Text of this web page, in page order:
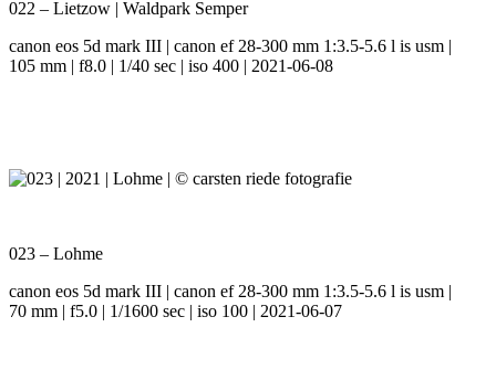
022 – Lietzow | Waldpark Semper
canon eos 5d mark III | canon ef 28-300 mm 1:3.5-5.6 l is usm |
105 mm | f8.0 | 1/40 sec | iso 400 | 2021-06-08
023 – Lohme
canon eos 5d mark III | canon ef 28-300 mm 1:3.5-5.6 l is usm |
70 mm | f5.0 | 1/1600 sec | iso 100 | 2021-06-07